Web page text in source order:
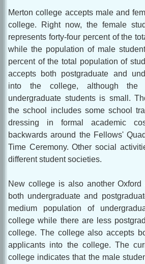
Merton college accepts male and
college. Right now, the female
represents forty-four percent of the
while the population of male
percent of the total population of
accepts both postgraduate and
into the college, although the
undergraduate students is small.
the school includes some school
dressing in formal academic
backwards around the Fellows'
Time Ceremony. Other social
different student societies.
New college is also another Oxford
both undergraduate and
medium population of
college while there are less
college. The college also accepts
applicants into the college. The
college indicates that the male